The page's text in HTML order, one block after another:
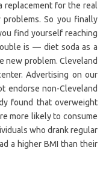
replacement for the real
So you finally
find yourself reaching
is — diet soda as a
new problem. Cleveland
Advertising on our
endorse non-Cleveland
found that overweight
more likely to consume
who drank regular
a higher BMI than their